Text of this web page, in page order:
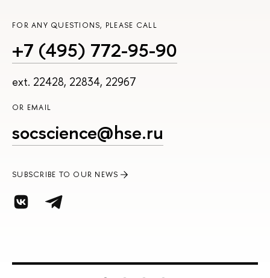
FOR ANY QUESTIONS, PLEASE CALL
+7 (495) 772-95-90
ext. 22428, 22834, 22967
OR EMAIL
socscience@hse.ru
SUBSCRIBE TO OUR NEWS